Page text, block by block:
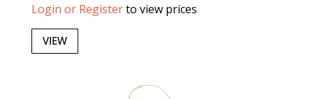
Login or Registerto view prices
VIEW